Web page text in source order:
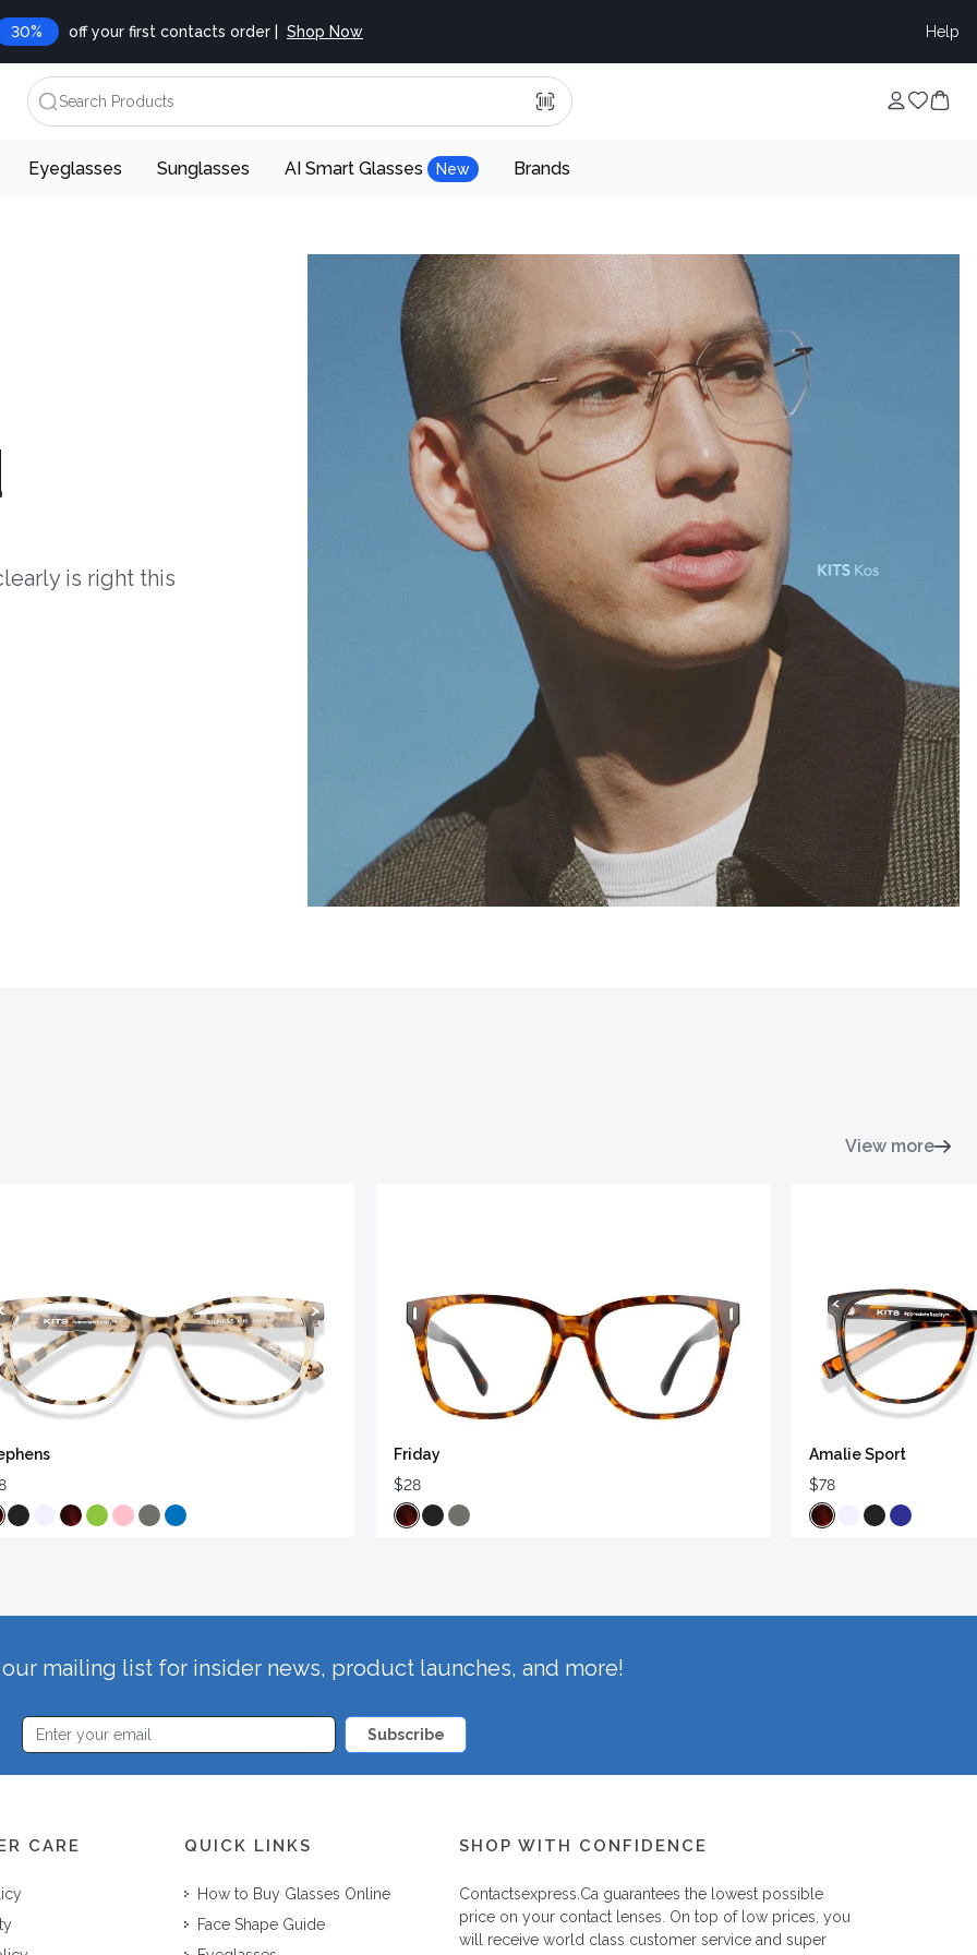
30% off your first contacts order | Shop Now Help
Search Products
Eyeglasses Sunglasses AI Smart Glasses New Brands
is right this
View more
Friday
$28
Amalie Sport
$78
mailing list for insider news, product launches, and more!
Subscribe
CARE QUICK LINKS
How to Buy Glasses Online
Face Shape Guide
SHOP WITH CONFIDENCE
Contactsexpress.caguarantees the lowest possible
price on your contact lenses. On top of low prices, you
will receive world class customer service and super